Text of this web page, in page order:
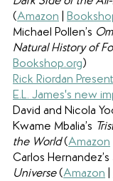
(Amazon
Michael Pollen’s
Natural History of
Bookshop.org)
Rick Riordan
E.L. James's new
David and Nicola
Kwame Mbalia’s
the World (Amazon
Carlos Hernandez’s
Universe (Amazon